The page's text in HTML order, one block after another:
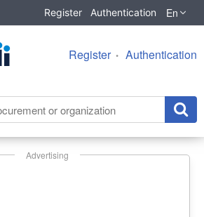
Register Authentication En
Register Authentication
Advertising